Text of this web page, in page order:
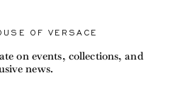
OF VERSACE
on events, collections, and
news.